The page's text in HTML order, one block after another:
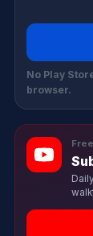
No Play
browser.